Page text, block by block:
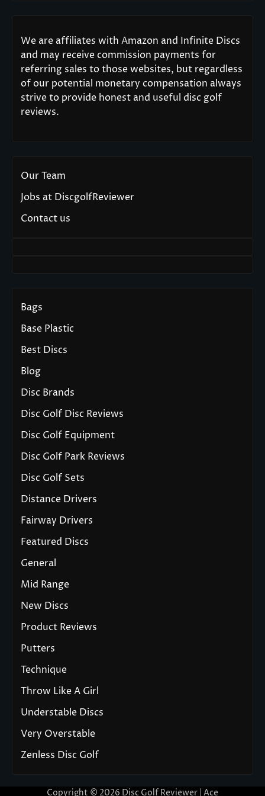
We are affiliates with Amazon and Infinite Discs
and may receive commission payments for
referring sales to those websites, but regardless
of our potential monetary compensation always
strive to provide honest and useful disc golf
reviews.
Our Team
Jobs at DiscgolfReviewer
Contact us
Bags
Base Plastic
Best Discs
Blog
Disc Brands
Disc Golf Disc Reviews
Disc Golf Equipment
Disc Golf Park Reviews
Disc Golf Sets
Distance Drivers
Fairway Drivers
Featured Discs
General
Mid Range
New Discs
Product Reviews
Putters
Technique
Throw Like A Girl
Understable Discs
Very Overstable
Zenless Disc Golf
Copyright © 2026 Disc Golf Reviewer | Ace